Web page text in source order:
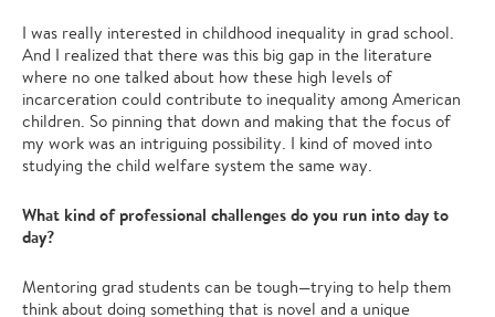
I was really interested in childhood inequality in grad school.
And I realized that there was this big gap in the literature
where no one talked about how these high levels of
incarceration could contribute to inequality among American
children. So pinning that down and making that the focus of
my work was an intriguing possibility. I kind of moved into
studying the child welfare system the same way.
What kind of professional challenges do you run into day to
day?
Mentoring grad students can be tough—trying to help them
think about doing something that is novel and a unique